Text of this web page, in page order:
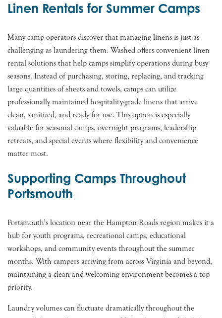
Linen Rentals for Summer Camps
Many camp operators discover that managing linens is just as
challenging as laundering them. Washed offers convenient linen
rental solutions that help camps simplify operations during busy
seasons. Instead of purchasing, storing, replacing, and tracking
large quantities of sheets and towels, camps can utilize
professionally maintained hospitality-grade linens that arrive
clean, sanitized, and ready for use. This option is especially
valuable for seasonal camps, overnight programs, leadership
retreats, and special events where flexibility and convenience
matter most.
Supporting Camps Throughout
Portsmouth
Portsmouth’s location near the Hampton Roads region makes it a
hub for youth programs, recreational camps, educational
workshops, and community events throughout the summer
months. With campers arriving from across Virginia and beyond,
maintaining a clean and welcoming environment becomes a top
priority.
Laundry volumes can fluctuate dramatically throughout the